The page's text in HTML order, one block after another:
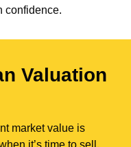
confidence.
Valuation
market value is
it’s time to sell.